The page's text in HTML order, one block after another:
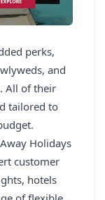
perks,
and
All of their
tailored to
Holidays
customer
hotels